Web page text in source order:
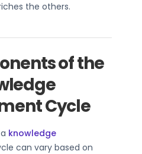
the others.
of the
Cycle
knowledge
can vary based on